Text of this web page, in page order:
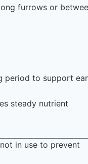
furrows or
period to support
steady nutrient
in use to prevent